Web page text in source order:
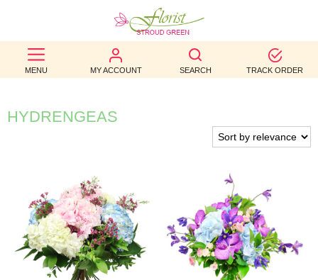
MENU MY ACCOUNT SEARCH TRACK ORDER
BEST
SELLERS
BIRTHDAY
WEDDINGS
FUNERAL
AUTUMN
CONTACT
HYDRENGEAS